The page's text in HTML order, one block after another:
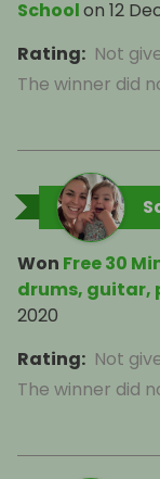
Schoolon 12
Rating: Not
The winner did
Won Free 30
drums, guitar,
2020
Rating: Not
The winner did